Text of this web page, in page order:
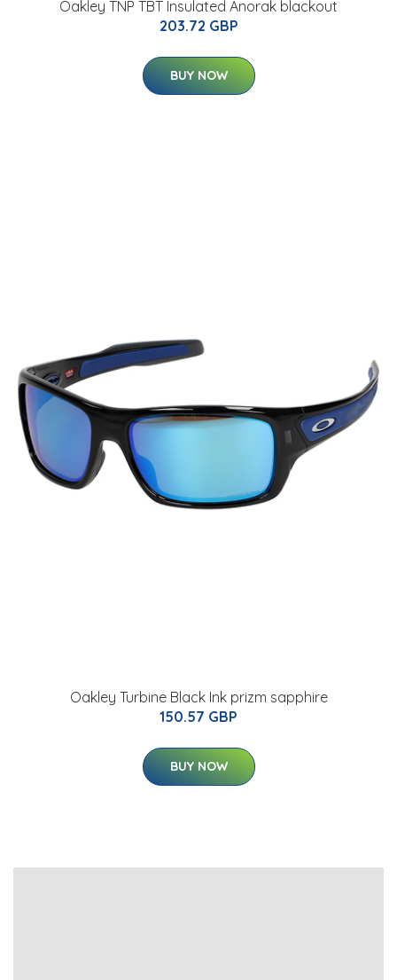
Oakley TNP TBT Insulated Anorak blackout
203.72 GBP
BUY NOW
Oakley Turbine Black Ink prizm sapphire
150.57 GBP
BUY NOW